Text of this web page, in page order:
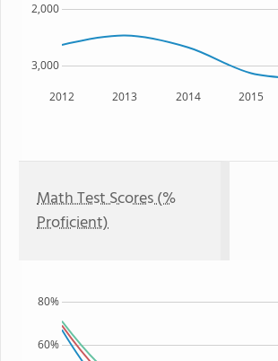
2012 2013 2014 2015
3,000
2,000
Math Test Scores (%
Proficient)
60%
80%